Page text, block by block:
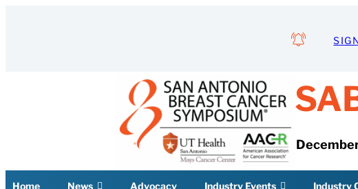
Home News Advocacy Industry Events Industry